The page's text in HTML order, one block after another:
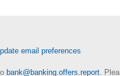
email preferences
bank@banking.offers.report .